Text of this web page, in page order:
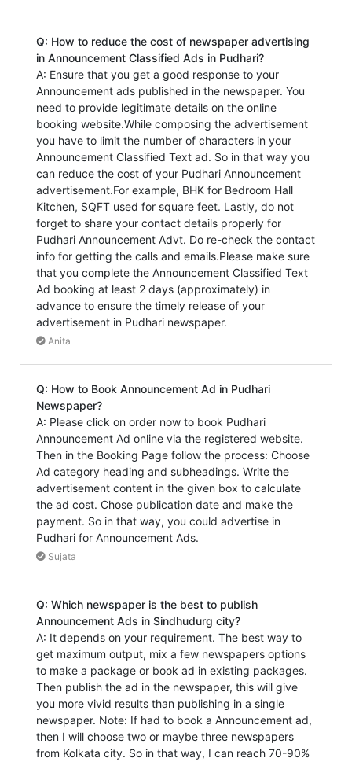
Q: How to reduce the cost of newspaper advertising
in Announcement Classified Ads in Pudhari?
A: Ensure that you get a good response to your
Announcement ads published in the newspaper. You
need to provide legitimate details on the online
booking website.While composing the advertisement
you have to limit the number of characters in your
Announcement Classified Text ad. So in that way you
can reduce the cost of your Pudhari Announcement
advertisement.For example, BHK for Bedroom Hall
Kitchen, SQFT used for square feet. Lastly, do not
forget to share your contact details properly for
Pudhari Announcement Advt. Do re-check the contact
info for getting the calls and emails.Please make sure
that you complete the Announcement Classified Text
Ad booking at least 2 days (approximately) in
advance to ensure the timely release of your
advertisement in Pudhari newspaper.
Anita
Q: How to Book Announcement Ad in Pudhari
Newspaper?
A: Please click on order now to book Pudhari
Announcement Ad online via the registered website.
Then in the Booking Page follow the process: Choose
Ad category heading and subheadings. Write the
advertisement content in the given box to calculate
the ad cost. Chose publication date and make the
payment. So in that way, you could advertise in
Pudhari for Announcement Ads.
Sujata
Q: Which newspaper is the best to publish
Announcement Ads in Sindhudurg city?
A: It depends on your requirement. The best way to
get maximum output, mix a few newspapers options
to make a package or book ad in existing packages.
Then publish the ad in the newspaper, this will give
you more vivid results than publishing in a single
newspaper. Note: If had to book a Announcement ad,
then I will choose two or maybe three newspapers
from Kolkata city. So in that way, I can reach 70-90%